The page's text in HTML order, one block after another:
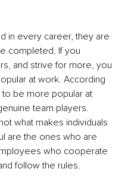
in every career, they are
completed. If you
and strive for more, you
at work. According
to be more popular at
team players.
what makes individuals
are the ones who are
who cooperate
follow the rules.